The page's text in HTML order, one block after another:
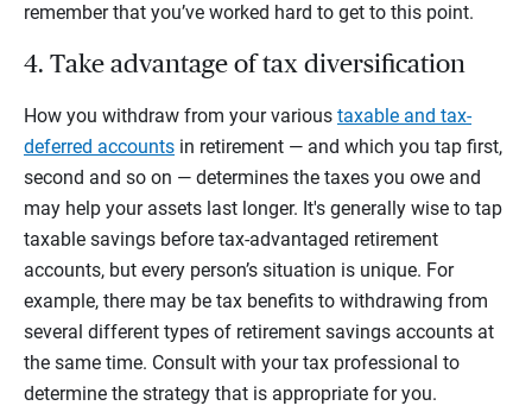
remember that you’ve worked hard to get to this point.
4. Take advantage of tax diversification
How you withdraw from your various taxable and tax-
deferred accounts in retirement — and which you tap first,
second and so on — determines the taxes you owe and
may help your assets last longer. It's generally wise to tap
taxable savings before tax-advantaged retirement
accounts, but every person’s situation is unique. For
example, there may be tax benefits to withdrawing from
several different types of retirement savings accounts at
the same time. Consult with your tax professional to
determine the strategy that is appropriate for you.